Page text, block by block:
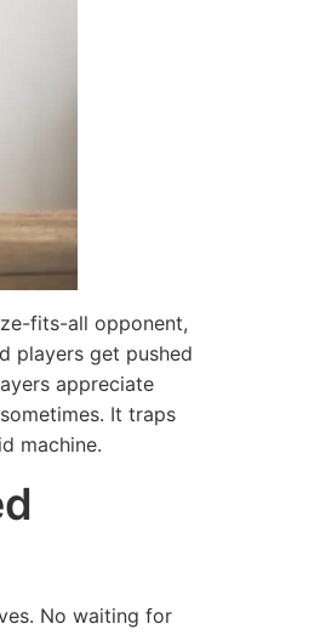
fits-all opponent,
players get pushed
appreciate
It traps
machine.
No waiting for